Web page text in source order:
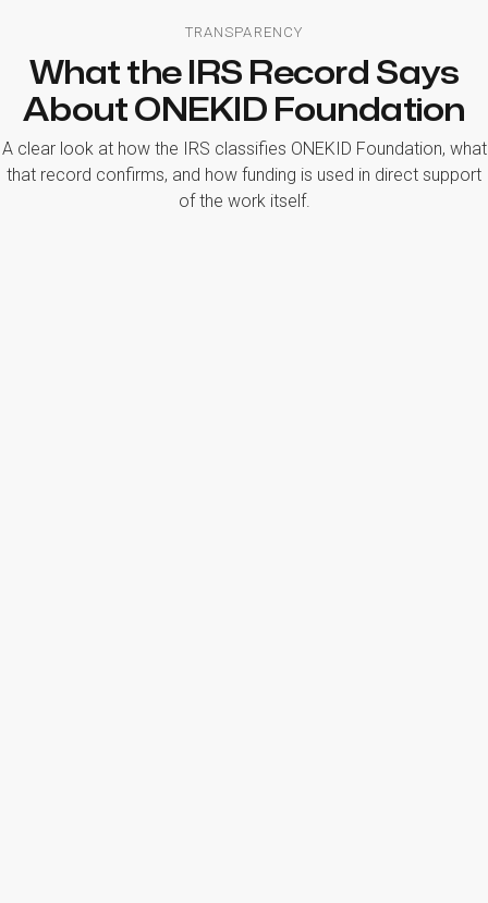
TRANSPARENCY
What the IRS Record Says
About ONEKID Foundation
A clear look at how the IRS classifies ONEKID Foundation, what
that record confirms, and how funding is used in direct support
of the work itself.